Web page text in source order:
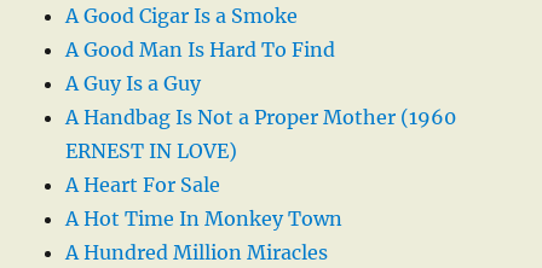
A Good Cigar Is a Smoke
A Good Man Is Hard To Find
A Guy Is a Guy
A Handbag Is Not a Proper Mother (1960
ERNEST IN LOVE)
A Heart For Sale
A Hot Time In Monkey Town
A Hundred Million Miracles